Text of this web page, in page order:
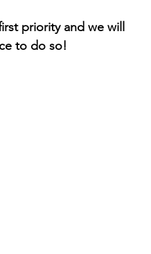
priority and we will
to do so!